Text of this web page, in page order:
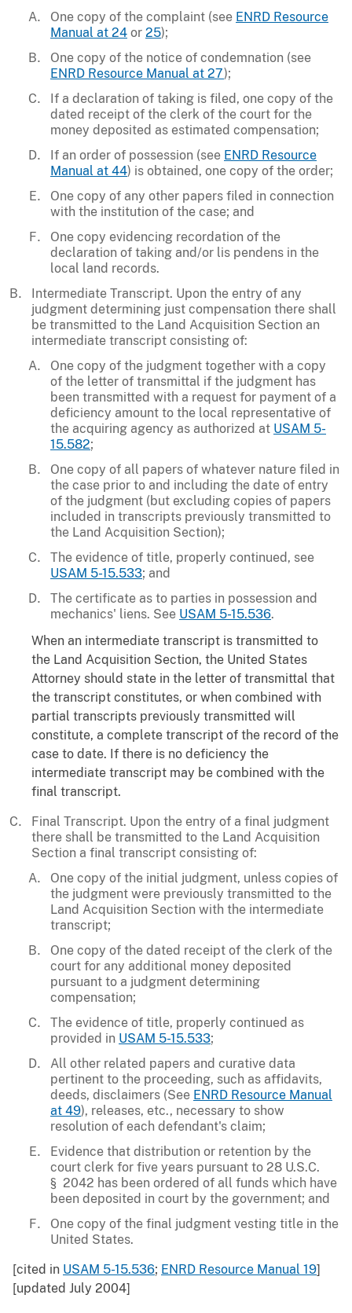
One copy of the complaint (see ENRD Resource
Manual at 24 or 25);
One copy of the notice of condemnation (see
ENRD Resource Manual at 27);
If a declaration of taking is filed, one copy of the
dated receipt of the clerk of the court for the
money deposited as estimated compensation;
If an order of possession (see ENRD Resource
Manual at 44) is obtained, one copy of the order;
One copy of any other papers filed in connection
with the institution of the case; and
One copy evidencing recordation of the
declaration of taking and/or lis pendens in the
local land records.
Intermediate Transcript. Upon the entry of any
judgment determining just compensation there shall
be transmitted to the Land Acquisition Section an
intermediate transcript consisting of:
One copy of the judgment together with a copy
of the letter of transmittal if the judgment has
been transmitted with a request for payment of a
deficiency amount to the local representative of
the acquiring agency as authorized at USAM 5-
15.582;
One copy of all papers of whatever nature filed in
the case prior to and including the date of entry
of the judgment (but excluding copies of papers
included in transcripts previously transmitted to
the Land Acquisition Section);
The evidence of title, properly continued, see
USAM 5-15.533; and
The certificate as to parties in possession and
mechanics' liens. See USAM 5-15.536.
When an intermediate transcript is transmitted to
the Land Acquisition Section, the United States
Attorney should state in the letter of transmittal that
the transcript constitutes, or when combined with
partial transcripts previously transmitted will
constitute, a complete transcript of the record of the
case to date. If there is no deficiency the
intermediate transcript may be combined with the
final transcript.
Final Transcript. Upon the entry of a final judgment
there shall be transmitted to the Land Acquisition
Section a final transcript consisting of:
One copy of the initial judgment, unless copies of
the judgment were previously transmitted to the
Land Acquisition Section with the intermediate
transcript;
One copy of the dated receipt of the clerk of the
court for any additional money deposited
pursuant to a judgment determining
compensation;
The evidence of title, properly continued as
provided in USAM 5-15.533;
All other related papers and curative data
pertinent to the proceeding, such as affidavits,
deeds, disclaimers (See ENRD Resource Manual
at 49), releases, etc., necessary to show
resolution of each defendant's claim;
Evidence that distribution or retention by the
court clerk for five years pursuant to 28 U.S.C.
§ 2042 has been ordered of all funds which have
been deposited in court by the government; and
One copy of the final judgment vesting title in the
United States.
[cited in USAM 5-15.536; ENRD Resource Manual 19]
[updated July 2004]